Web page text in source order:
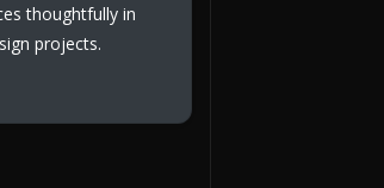
thoughtfully in
projects.